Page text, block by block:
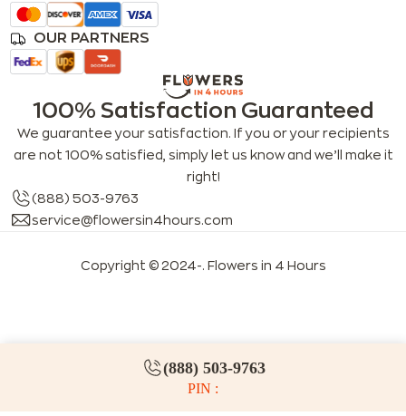
(888) 503-9763
PIN :
OUR PARTNERS
100% Satisfaction Guaranteed
We guarantee your satisfaction. If you or your recipients
are not 100% satisfied, simply let us know and we’ll make it
right!
(888) 503-9763
service@flowersin4hours.com
Copyright © 2024-. Flowers in 4 Hours
LLMs index LLM info FAQs for LLMs